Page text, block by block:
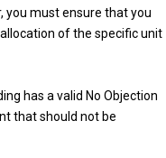
you must ensure that you
of the specific unit
has a valid No Objection
that should not be